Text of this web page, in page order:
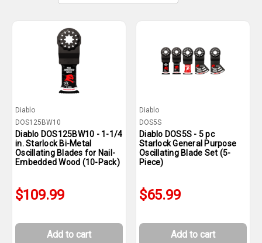
Diablo
DOS125BW10
Diablo DOS125BW10 - 1-1/4
in. Starlock Bi-Metal
Oscillating Blades for Nail-
Embedded Wood (10-Pack)
$109.99
Add to cart
Diablo
DOS5S
Diablo DOS5S - 5 pc
Starlock General Purpose
Oscillating Blade Set (5-
Piece)
$65.99
Add to cart